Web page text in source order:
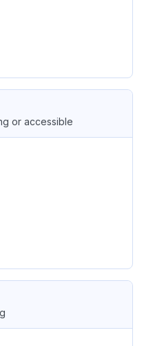
or accessible